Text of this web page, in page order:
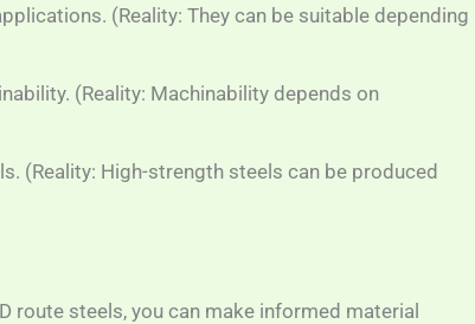
(Reality: They can be suitable depending
(Reality: Machinability depends on
(Reality: High-strength steels can be produced
route steels, you can make informed material